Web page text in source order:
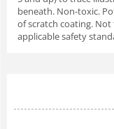
beneath. Non-toxic.
of scratch coating.
applicable safety